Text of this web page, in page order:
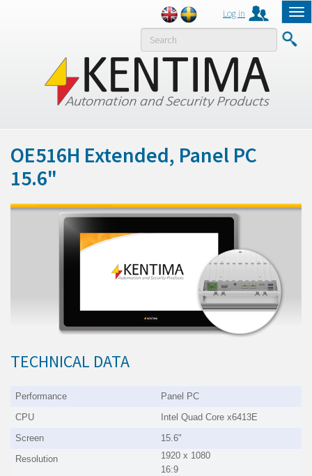
Log in
MENY
OE516H Extended, Panel PC
15.6"
TECHNICAL DATA
Performance
Panel PC
CPU
Intel Quad Core x6413E
Screen
15.6"
Resolution
1920 x 1080
16:9